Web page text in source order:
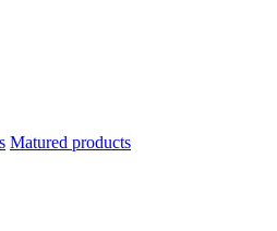
Matured products